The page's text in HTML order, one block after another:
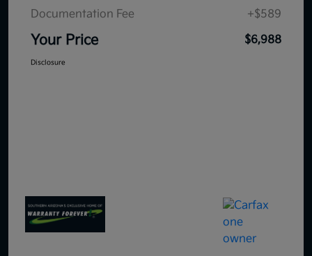
Documentation Fee
+$589
Your Price $6,988
Disclosure